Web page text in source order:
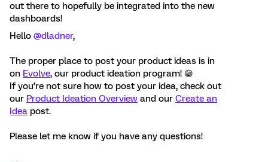
out there to hopefully be integrated into the new
dashboards!
Hello ​ @dladner,
The proper place to post your product ideas is in
on Evolve, our product ideation program! 😁
If you’re not sure how to post your idea, check out
our Product Ideation Overview and our Create an
Idea post.
Please let me know if you have any questions!